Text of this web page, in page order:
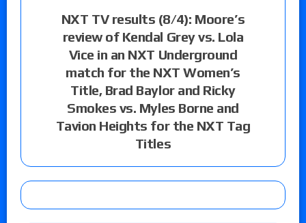
NXT TV results (8/4): Moore’s
review of Kendal Grey vs. Lola
Vice in an NXT Underground
match for the NXT Women’s
Title, Brad Baylor and Ricky
Smokes vs. Myles Borne and
Tavion Heights for the NXT Tag
Titles